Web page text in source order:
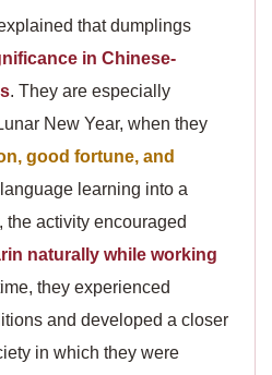
that dumplings
in Chinese-
. They are especially
New Year, when they
good fortune, and
learning into a
the activity encouraged
naturally while working
they experienced
and developed a closer
in which they were